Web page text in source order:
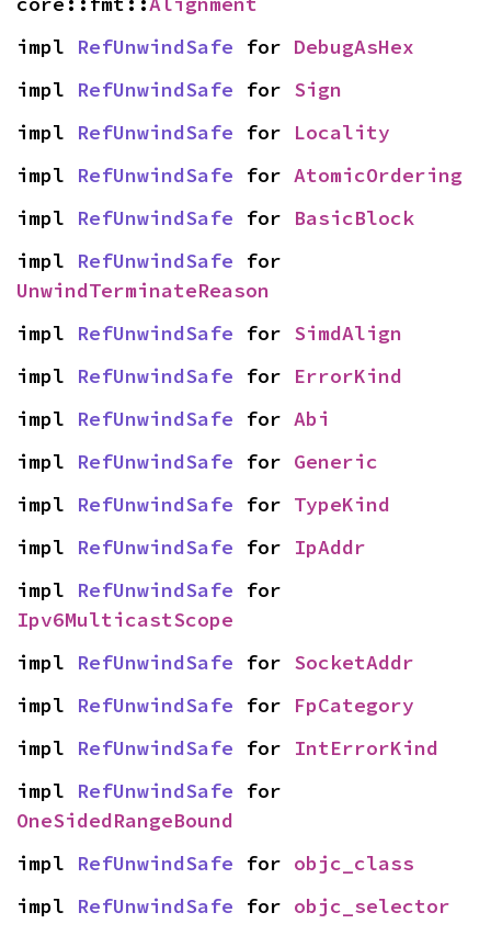
impl RefUnwindSafe for DebugAsHex
impl RefUnwindSafe for Sign
impl RefUnwindSafe for Locality
impl RefUnwindSafe for AtomicOrdering
impl RefUnwindSafe for BasicBlock
impl RefUnwindSafe
UnwindTerminateReason
impl RefUnwindSafe for SimdAlign
impl RefUnwindSafe for ErrorKind
impl RefUnwindSafe for Abi
impl RefUnwindSafe for Generic
impl RefUnwindSafe for TypeKind
impl RefUnwindSafe for IpAddr
impl RefUnwindSafe
Ipv6MulticastScope
impl RefUnwindSafe for SocketAddr
impl RefUnwindSafe for FpCategory
impl RefUnwindSafe for IntErrorKind
impl RefUnwindSafe
OneSidedRangeBound
impl RefUnwindSafe for objc_class
impl RefUnwindSafe for objc_selector